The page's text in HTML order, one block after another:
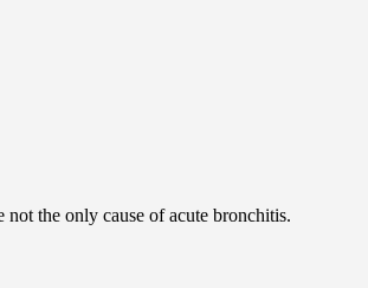
the only cause of acute bronchitis.